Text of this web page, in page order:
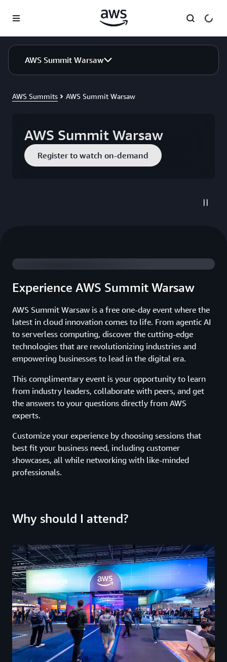
AWS Summit Warsaw
AWS Summits AWS Summit Warsaw
AWS Summit Warsaw
Register to watch on-demand
Experience AWS Summit Warsaw
AWS Summit Warsaw is a free one-day event where the
latest in cloud innovation comes to life. From agentic AI
to serverless computing, discover the cutting-edge
technologies that are revolutionizing industries and
empowering businesses to lead in the digital era.
This complimentary event is your opportunity to learn
from industry leaders, collaborate with peers, and get
the answers to your questions directly from AWS
experts.
Customize your experience by choosing sessions that
best fit your business need, including customer
showcases, all while networking with like-minded
professionals.
Why should I attend?